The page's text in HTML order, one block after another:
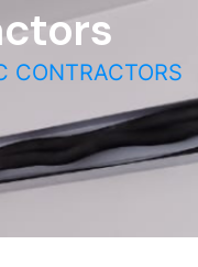
CONTRACTORS